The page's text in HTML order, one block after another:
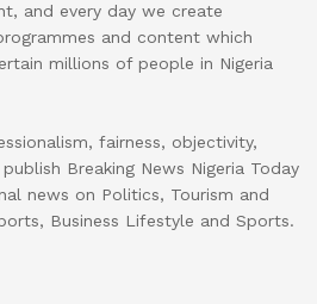
and every day we create
and content which
millions of people in Nigeria
fairness, objectivity,
Breaking News Nigeria Today
news on Politics, Tourism and
Business Lifestyle and Sports.